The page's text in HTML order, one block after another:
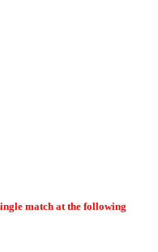
match at the following